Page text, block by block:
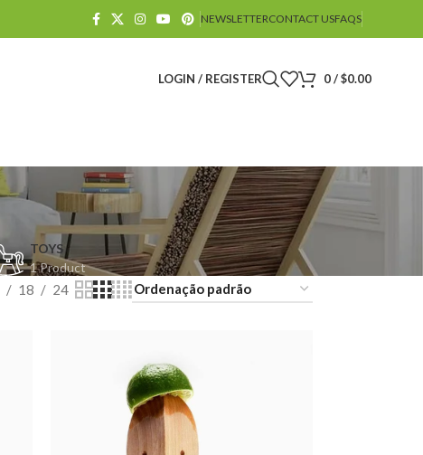
NEWSLETTERCONTACT USFAQS
LOGIN / REGISTER 0/ $0.00
TOYS
1 Product
18 24